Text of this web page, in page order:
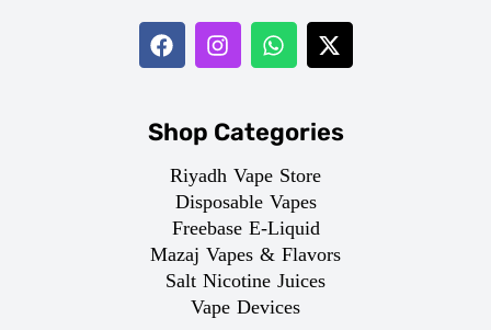
Shop Categories
Riyadh Vape Store
Disposable Vapes
Freebase E-Liquid
Mazaj Vapes & Flavors
Salt Nicotine Juices
Vape Devices